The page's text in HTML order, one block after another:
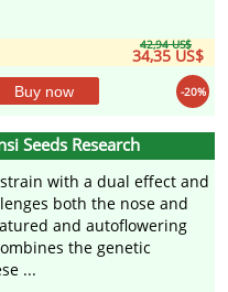
42,94 US$
34,35 US$
-20%
Buy now
Seeds Research
with a dual effect and
both the nose and
and autoflowering
the genetic
...